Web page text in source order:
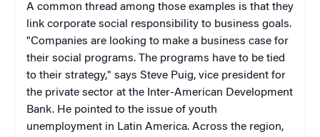
A common thread among those examples is that they
link corporate social responsibility to business goals.
"Companies are looking to make a business case for
their social programs. The programs have to be tied
to their strategy," says Steve Puig, vice president for
the private sector at the Inter-American Development
Bank. He pointed to the issue of youth
unemployment in Latin America. Across the region,